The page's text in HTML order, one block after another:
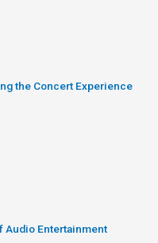
the Concert Experience
Audio Entertainment